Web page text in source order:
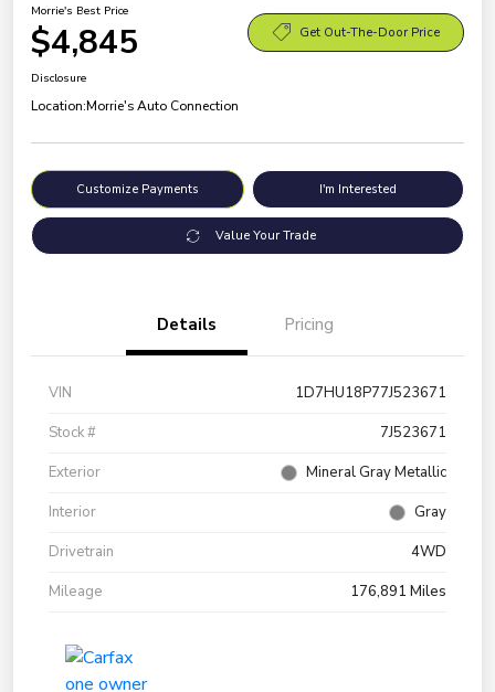
Morrie's Best Price
$4,845 Get Out-The-Door Price
Disclosure
Location:Morrie's Auto Connection
Customize Payments I'm Interested
Value Your Trade
Details Pricing
VIN
1D7HU18P77J523671
Stock #
7J523671
Exterior
Mineral Gray Metallic
Interior
Gray
Drivetrain
4WD
Mileage
176,891 Miles